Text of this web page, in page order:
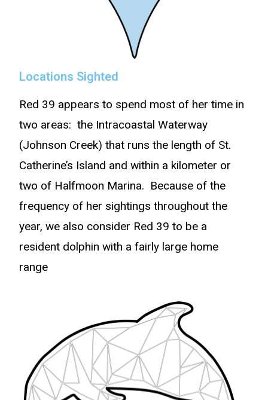
Locations Sighted
Red 39 appears to spend most of her time in
two areas: the Intracoastal Waterway
(Johnson Creek) that runs the length of St.
Catherine’s Island and within a kilometer or
two of Halfmoon Marina. Because of the
frequency of her sightings throughout the
year, we also consider Red 39 to be a
resident dolphin with a fairly large home
range